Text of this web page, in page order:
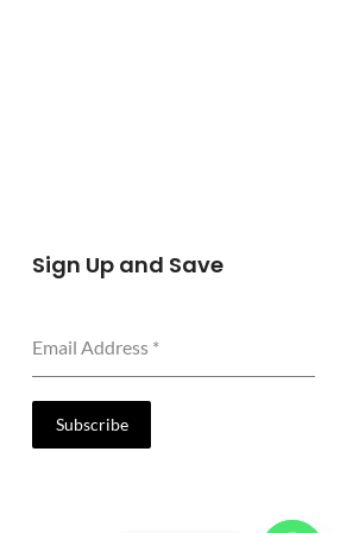
Sign Up and Save
Email Address *
Subscribe